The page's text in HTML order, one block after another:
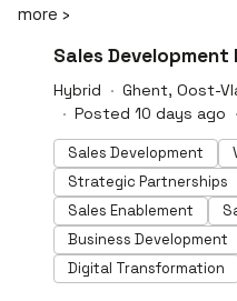
privacy through
integrates seamlessly
legal professionals to
efficiently. With ISO 27001
certifications, LEGALFLY
of data security.
more ›
#LI-DNI
Sales
Hybrid
Ghent, Oost-
Posted 10 days ago
Sales Development
Strategic Partnerships
Sales Enablement
Business Development
Digital Transformation